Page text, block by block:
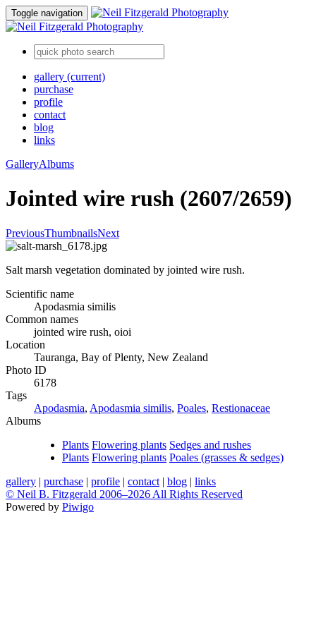
Toggle navigation
gallery (current)
purchase
profile
contact
blog
links
GalleryAlbums
Jointed wire rush (2607/2659)
PreviousThumbnailsNext
Salt marsh vegetation dominated by jointed wire rush.
Scientific name
Apodasmia similis
Common names
jointed wire rush, oioi
Location
Tauranga, Bay of Plenty, New Zealand
Photo ID
6178
Tags
Apodasmia, Apodasmia similis, Poales, Restionaceae
Albums
Plants Flowering plants Sedges and rushes
Plants Flowering plants Poales (grasses & sedges)
gallery | purchase | profile | contact | blog | links
© Neil B. Fitzgerald 2006–2026 All Rights Reserved
Powered by Piwigo